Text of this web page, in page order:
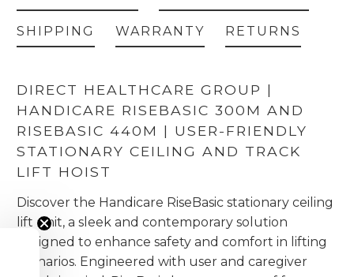
DIRECT HEALTHCARE GROUP |
HANDICARE RISEBASIC 300M AND
RISEBASIC 440M | USER-FRIENDLY
STATIONARY CEILING AND TRACK
LIFT HOIST
Discover the Handicare RiseBasic stationary ceiling
lift unit, a sleek and contemporary solution
designed to enhance safety and comfort in lifting
scenarios. Engineered with user and caregiver
SHIPPING WARRANTY RETURNS